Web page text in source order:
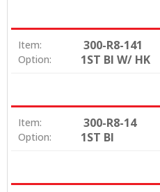
Item: 300-R8-141
Option: 1ST BI W/ HK
Item: 300-R8-14
Option: 1ST BI